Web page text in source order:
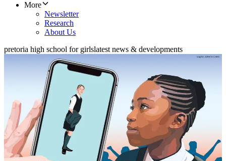
More
Newsletter
Research
About Us
pretoria high school for girlslatest news & developments